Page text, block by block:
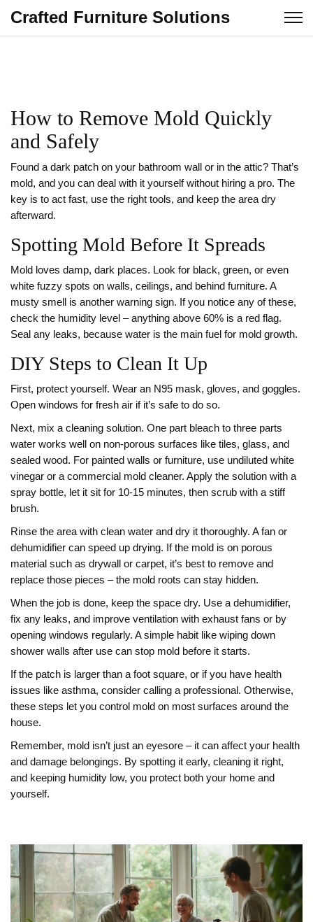
Crafted Furniture Solutions
How to Remove Mold Quickly
and Safely
Found a dark patch on your bathroom wall or in the attic? That’s
mold, and you can deal with it yourself without hiring a pro. The
key is to act fast, use the right tools, and keep the area dry
afterward.
Spotting Mold Before It Spreads
Mold loves damp, dark places. Look for black, green, or even
white fuzzy spots on walls, ceilings, and behind furniture. A
musty smell is another warning sign. If you notice any of these,
check the humidity level – anything above 60% is a red flag.
Seal any leaks, because water is the main fuel for mold growth.
DIY Steps to Clean It Up
First, protect yourself. Wear an N95 mask, gloves, and goggles.
Open windows for fresh air if it’s safe to do so.
Next, mix a cleaning solution. One part bleach to three parts
water works well on non‑porous surfaces like tiles, glass, and
sealed wood. For painted walls or furniture, use undiluted white
vinegar or a commercial mold cleaner. Apply the solution with a
spray bottle, let it sit for 10‑15 minutes, then scrub with a stiff
brush.
Rinse the area with clean water and dry it thoroughly. A fan or
dehumidifier can speed up drying. If the mold is on porous
material such as drywall or carpet, it’s best to remove and
replace those pieces – the mold roots can stay hidden.
When the job is done, keep the space dry. Use a dehumidifier,
fix any leaks, and improve ventilation with exhaust fans or by
opening windows regularly. A simple habit like wiping down
shower walls after use can stop mold before it starts.
If the patch is larger than a foot square, or if you have health
issues like asthma, consider calling a professional. Otherwise,
these steps let you control mold on most surfaces around the
house.
Remember, mold isn’t just an eyesore – it can affect your health
and damage belongings. By spotting it early, cleaning it right,
and keeping humidity low, you protect both your home and
yourself.